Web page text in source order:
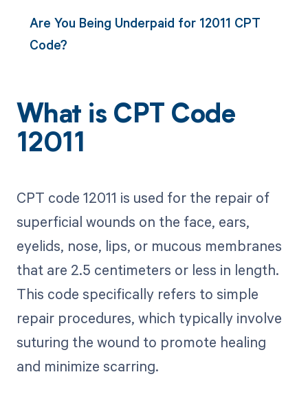
Are You Being Underpaid for 12011 CPT
Code?
What is CPT Code
12011
CPT code 12011 is used for the repair of
superficial wounds on the face, ears,
eyelids, nose, lips, or mucous membranes
that are 2.5 centimeters or less in length.
This code specifically refers to simple
repair procedures, which typically involve
suturing the wound to promote healing
and minimize scarring.